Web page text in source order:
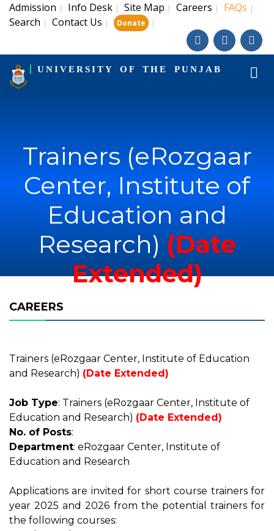
Admission | Info Desk | Site Map | Careers | FAQs |
Search | Contact Us | Donate |
UNIVERSITY OF THE PUNJAB
Trainers (eRozgaar
Center, Institute of
Education and
Research) (Date
Extended)
CAREERS
Trainers (eRozgaar Center, Institute of Education
and Research) (Date Extended)
Job Type: Trainers (eRozgaar Center, Institute of
Education and Research) (Date Extended)
No. of Posts:
Department: eRozgaar Center, Institute of
Education and Research
Applications are invited for short course trainers for
year 2025 and 2026 from the potential trainers for
the following courses: